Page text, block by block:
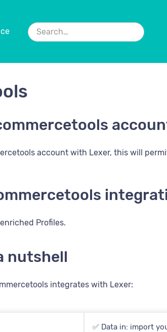
account with Lexer, this will
Profiles.
nutshell
integrates with Lexer:
✅ Data in: import